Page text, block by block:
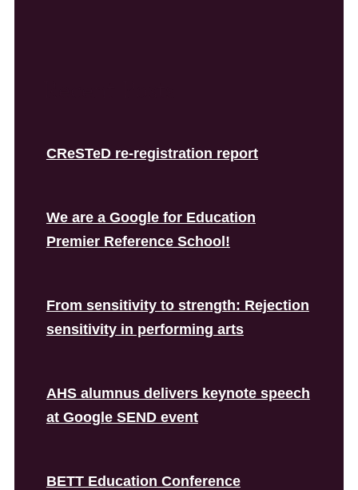
CReSTeD re-registration report
We are a Google for Education
Premier Reference School!
From sensitivity to strength: Rejection
sensitivity in performing arts
AHS alumnus delivers keynote speech
at Google SEND event
BETT Education Conference